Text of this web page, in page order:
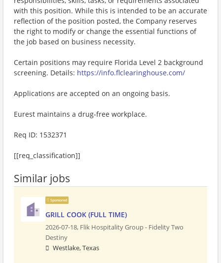
with this position. While this is intended to be an accurate
reflection of the position posted, the Company reserves
the right to modify or change the essential functions of
the job based on business necessity.
Certain positions may require Florida Level 2 background
screening. Details: https://info.flclearinghouse.com/
Applications are accepted on an ongoing basis.
Eurest maintains a drug-free workplace.
Req ID: 1532371
[[req_classification]]
Similar jobs
Sponsored
GRILL COOK (FULL TIME)
2026-07-18, Flik Hospitality Group - Fidelity Two
Destiny
Westlake, Texas